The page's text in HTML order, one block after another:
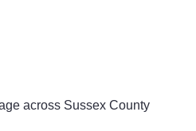
across Sussex County